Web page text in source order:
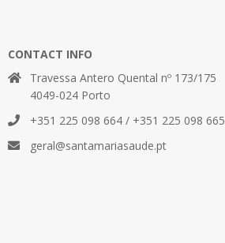
CONTACT INFO
Travessa Antero Quental nº 173/175
4049-024 Porto
+351 225 098 664 / +351 225 098 665
geral@santamariasaude.pt